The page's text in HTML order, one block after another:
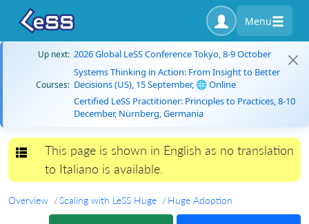
Menu
Up next: 2026 Global LeSS Conference Tokyo, 8-9 October
Courses:
Systems Thinking in Action: From Insight to Better
Decisions (US), 15 September, 🌐 Online
Certified LeSS Practitioner: Principles to Practices, 8-10
December, Nürnberg, Germania
Toggle navigation
This page is shown in English as no translation
to Italiano is available.
Overview Scaling with LeSS Huge Huge Adoption